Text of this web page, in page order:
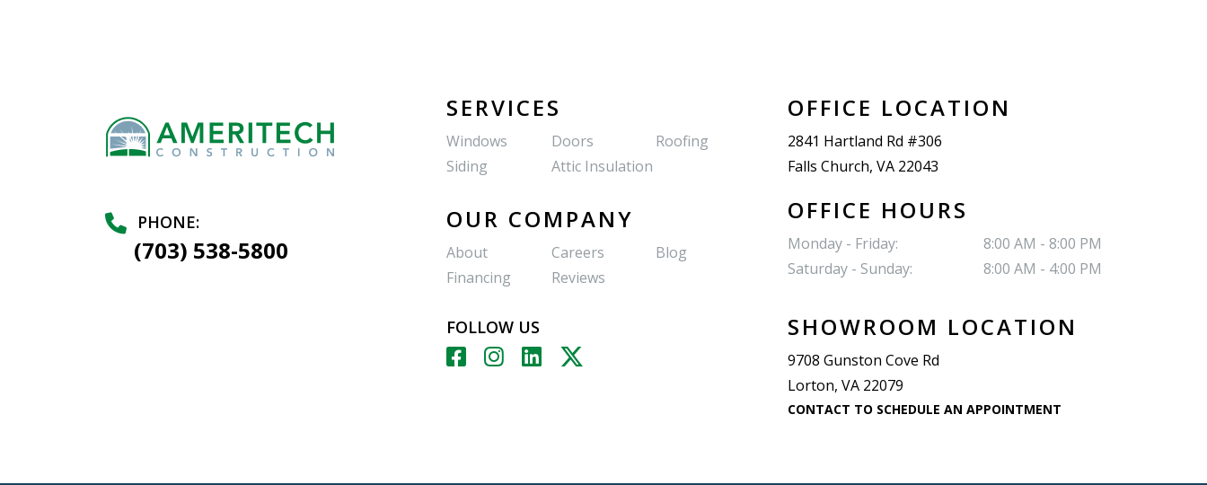
PHONE:
(703) 538-5800
SERVICES
Windows Doors
Roofing
Siding
Attic Insulation
OUR COMPANY
About Careers
Blog
Financing
Reviews
FOLLOW US
OFFICE LOCATION
2841 Hartland Rd #306
Falls Church, VA 22043
OFFICE HOURS
Monday - Friday:
8:00 AM - 8:00 PM
Saturday - Sunday:
8:00 AM - 4:00 PM
SHOWROOM LOCATION
9708 Gunston Cove Rd
Lorton, VA 22079
CONTACT TO SCHEDULE AN APPOINTMENT